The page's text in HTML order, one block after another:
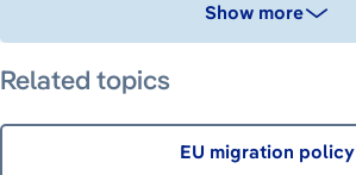
Show more
Related topics
EU migration policy